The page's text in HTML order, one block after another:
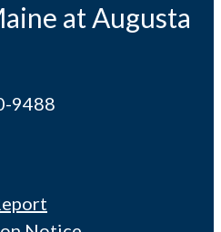
at Augusta
9488